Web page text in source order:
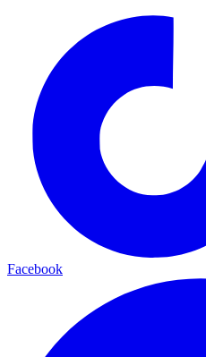
Facebook